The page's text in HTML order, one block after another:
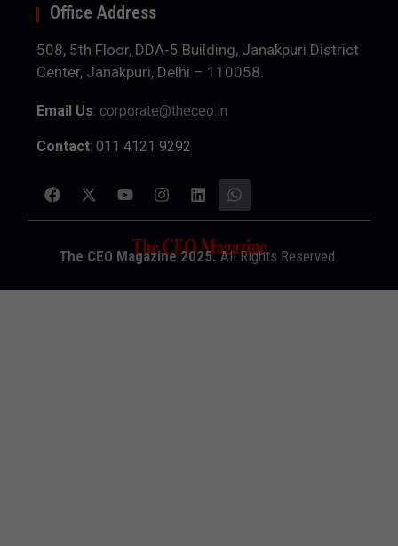
Office Address
508, 5th Floor, DDA-5 Building, Janakpuri District
Center, Janakpuri, Delhi – 110058.
Email Us: corporate@theceo.in
Contact: 011 4121 9292
The CEO Magazine 2025.All Rights Reserved.